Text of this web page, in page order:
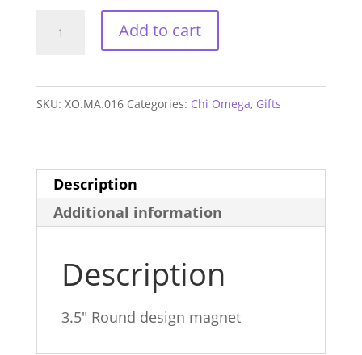
Add to cart
SKU: XO.MA.016 Categories: Chi Omega, Gifts
Description
Additional information
Description
3.5″ Round design magnet